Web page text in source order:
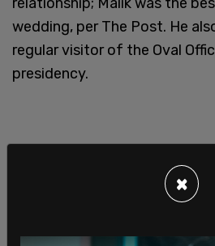
wedding, per The Post. He
regular visitor of the Oval
presidency.
×